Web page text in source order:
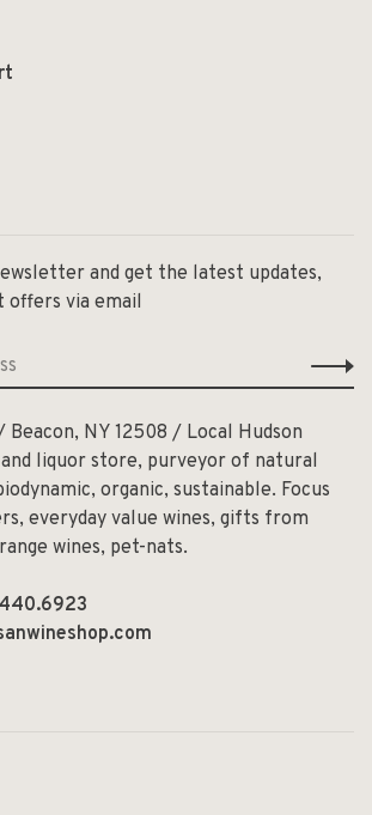
and get the latest updates,
offers via email
NY 12508 / Local Hudson
liquor store, purveyor of natural
organic, sustainable. Focus
everyday value wines, gifts from
wines, pet-nats.